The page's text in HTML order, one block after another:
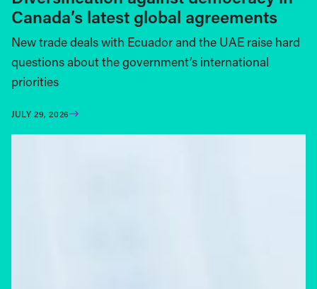
Canada’s latest global agreements
New trade deals with Ecuador and the UAE raise hard
questions about the government’s international
priorities
JULY 29, 2026